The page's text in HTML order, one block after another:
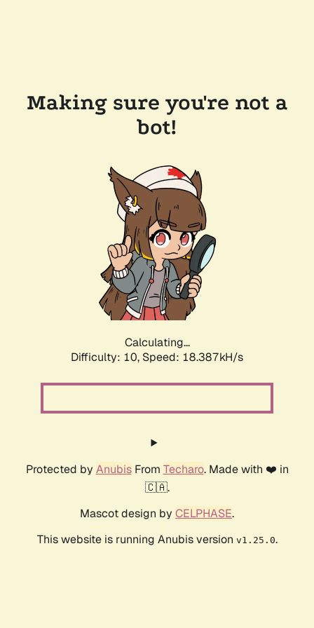
Making sure you're not a
bot!
Calculating...
Difficulty: 10, Speed: 18.387kH/s
Protected by AnubisFrom Techaro. Made with ❤️ in
🇨🇦.
Mascot design by CELPHASE.
This website is running Anubis version v1.25.0.